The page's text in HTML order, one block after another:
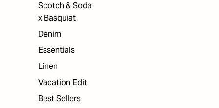
Scotch & Soda
x Basquiat
Denim
Essentials
Linen
Vacation Edit
Best Sellers